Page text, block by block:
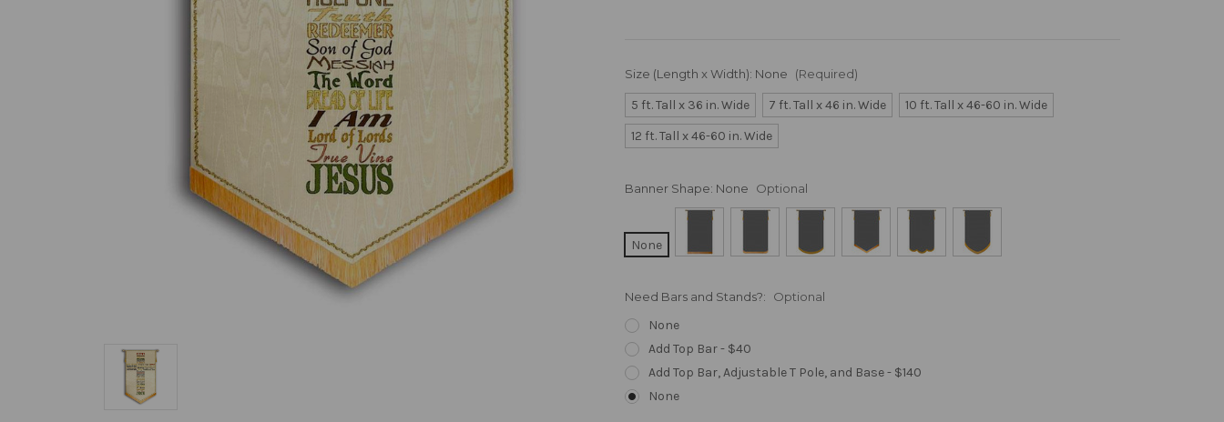
Size (Length x Width): None (Required)
5 ft. Tall x 36 in. Wide 7 ft. Tall x 46 in. Wide
10 ft. Tall x 46-60 in. Wide
12 ft. Tall x 46-60 in. Wide
Banner Shape: None Optional
None
Need Bars and Stands?: Optional
None
Add Top Bar - $40
Add Top Bar, Adjustable T Pole, and Base - $140
None